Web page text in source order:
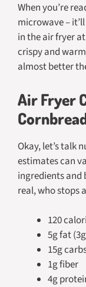
When you’re
microwave –
in the air fryer
crispy and
almost better
Air Fryer
Okay, let’s talk
estimates can
ingredients and
real, who stops
120
5g fat
15g
1g fiber
4g